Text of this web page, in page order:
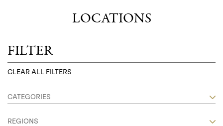
LOCATIONS
FILTER
CLEAR ALL FILTERS
CATEGORIES
REGIONS